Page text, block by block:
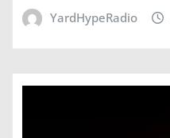
YardHypeRadio